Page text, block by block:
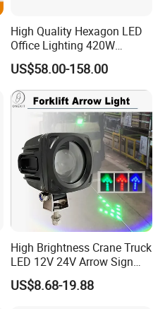
High Quality Hexagon LED
Office Lighting 420W
100lm/W PC Frame
Workshop Light Kit for
Energy Efficient Garages
US$58.00-158.00
High Brightness Crane Truck
LED 12V 24V Arrow Sign
Forklift Safety Light
US$8.68-19.88